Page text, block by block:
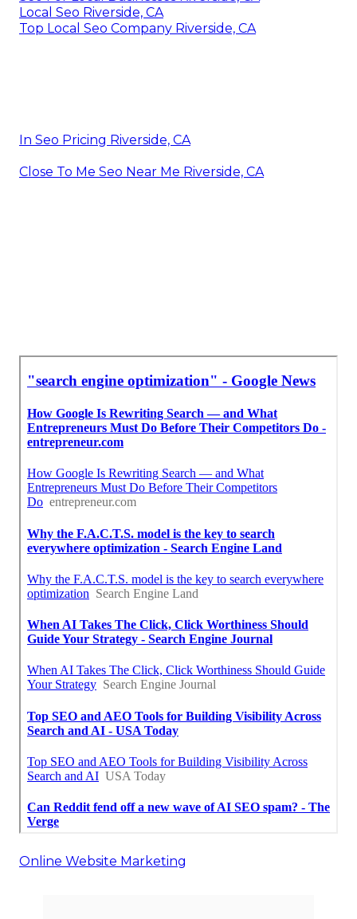
Local Seo Riverside, CA
Top Local Seo Company Riverside, CA
In Seo Pricing Riverside, CA
Close To Me Seo Near Me Riverside, CA
Online Website Marketing